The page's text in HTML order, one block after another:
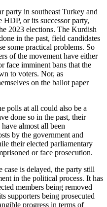
party in southeast Turkey and
or its successor party,
2023 elections. The Kurdish
in the past, field candidates
some practical problems. So
of the movement have either
face imminent bans that the
to voters. Nor, as
on the ballot paper
polls at all could also be a
done so in the past, their
almost all been
by the government and
their elected parliamentary
or face prosecution.
is delayed, the party still
in the political process. It has
members being removed
supporters being prosecuted
progress in terms of